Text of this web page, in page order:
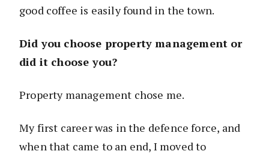
good coffee is easily found in the town.
Did you choose property management or
did it choose you?
Property management chose me.
My first career was in the defence force, and
when that came to an end, I moved to